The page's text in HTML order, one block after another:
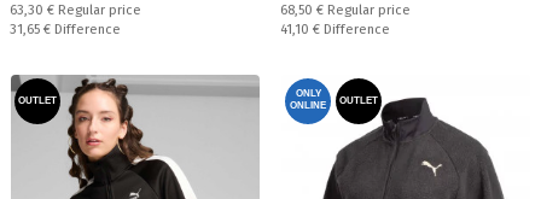
Regular price:
63,30 € Regular price
Спестявате:
31,65 € Difference
Regular price:
68,50 € Regular price
Спестявате:
41,10 € Difference
OUTLET
ONLY
ONLINE
OUTLET